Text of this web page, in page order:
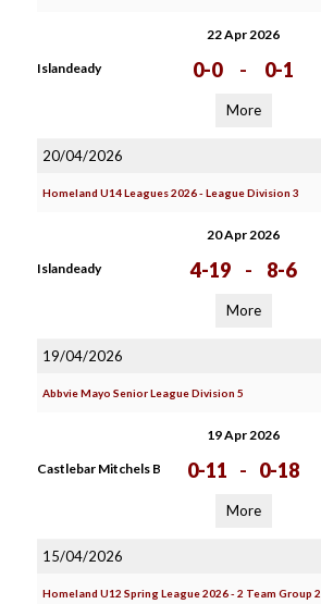
22 Apr 2026
Islandeady 0-0 - 0-1
More
20/04/2026
Homeland U14 Leagues 2026 - League Division 3
20 Apr 2026
Islandeady 4-19 - 8-6
More
19/04/2026
Abbvie Mayo Senior League Division 5
19 Apr 2026
Castlebar Mitchels B 0-11 - 0-18
More
15/04/2026
Homeland U12 Spring League 2026 - 2 Team Group 2